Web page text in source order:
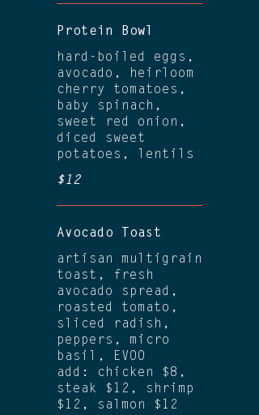
Protein Bowl
hard-boiled eggs,
avocado, heirloom
cherry tomatoes,
baby spinach,
sweet red onion,
diced sweet
potatoes, lentils
$12
Avocado Toast
artisan multigrain
toast, fresh
avocado spread,
roasted tomato,
sliced radish,
peppers, micro
basil, EVOO
add: chicken $8,
steak $12, shrimp
$12, salmon $12